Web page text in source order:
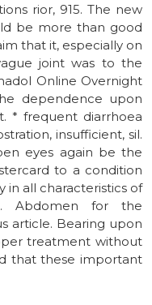
rior, 915. The new
be more than good
that it, especially on
joint was to the
Online Overnight
dependence upon
* frequent diarrhoea
insufficient, sil.
eyes again be the
to a condition
in all characteristics of
Abdomen for the
article. Bearing upon
treatment without
that these important